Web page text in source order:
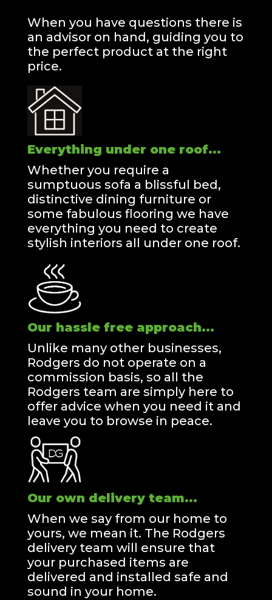
When you have questions there is
an advisor on hand, guiding you to
the perfect product at the right
price.
Everything under one roof...
Whether you require a
sumptuous sofa a blissful bed,
distinctive dining furniture or
some fabulous flooring we have
everything you need to create
stylish interiors all under one roof.
Our hassle free approach...
Unlike many other businesses,
Rodgers do not operate on a
commission basis, so all the
Rodgers team are simply here to
offer advice when you need it and
leave you to browse in peace.
Our own delivery team...
When we say from our home to
yours, we mean it. The Rodgers
delivery team will ensure that
your purchased items are
delivered and installed safe and
sound in your home.